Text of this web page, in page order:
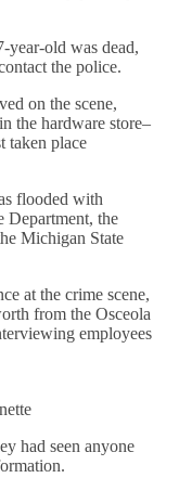
year-old was dead,
the police.
on the scene,
the hardware store–
taken place
flooded with
Department, the
Michigan State
at the crime scene,
from the Osceola
employees
had seen anyone